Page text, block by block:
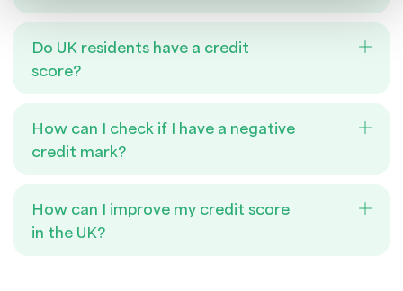
Do UK residents have a credit
score?
How can I check if I have a negative
credit mark?
How can I improve my credit score
in the UK?